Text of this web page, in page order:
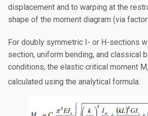
displacement and to warping at the
shape of the moment diagram (via
For doubly symmetric I- or H-sections
section, uniform bending, and classical
conditions, the elastic critical moment M
calculated using the analytical formula: